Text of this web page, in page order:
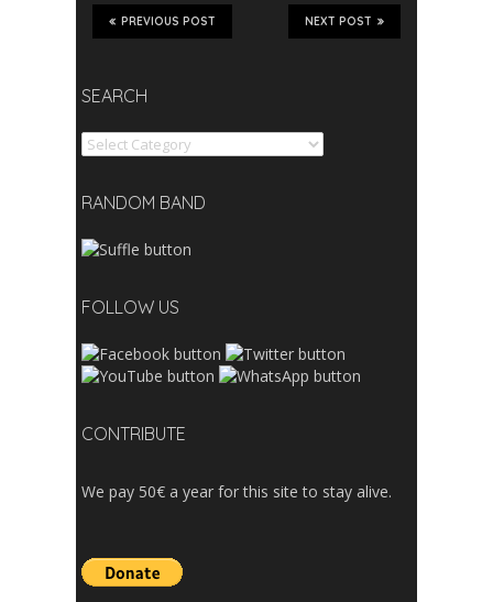
NEXT POST
PREVIOUS POST
SEARCH
Search
RANDOM BAND
FOLLOW US
CONTRIBUTE
We pay 50€ a year for this site to stay alive.